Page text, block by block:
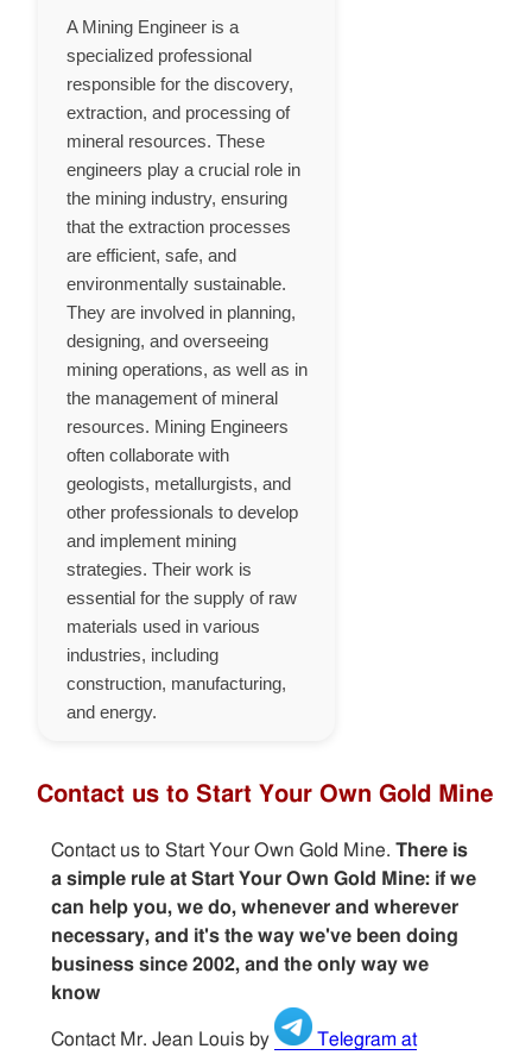
A Mining Engineer is a
specialized professional
responsible for the discovery,
extraction, and processing of
mineral resources. These
engineers play a crucial role in
the mining industry, ensuring
that the extraction processes
are efficient, safe, and
environmentally sustainable.
They are involved in planning,
designing, and overseeing
mining operations, as well as in
the management of mineral
resources. Mining Engineers
often collaborate with
geologists, metallurgists, and
other professionals to develop
and implement mining
strategies. Their work is
essential for the supply of raw
materials used in various
industries, including
construction, manufacturing,
and energy.
Contact us to Start Your Own Gold Mine
Contact us to Start Your Own Gold Mine. There is
a simple rule at Start Your Own Gold Mine: if we
can help you, we do, whenever and wherever
necessary, and it's the way we've been doing
business since 2002, and the only way we
know
Contact Mr. Jean Louis by Telegram at